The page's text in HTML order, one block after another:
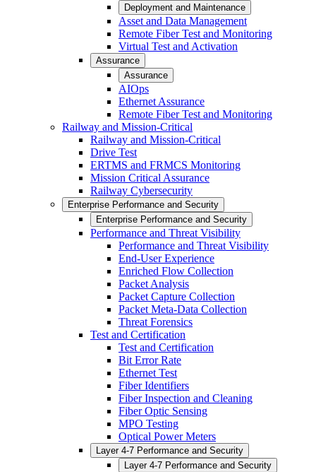
Deployment and Maintenance
Asset and Data Management
Remote Fiber Test and Monitoring
Virtual Test and Activation
Assurance
Assurance
AIOps
Ethernet Assurance
Remote Fiber Test and Monitoring
Railway and Mission-Critical
Railway and Mission-Critical
Drive Test
ERTMS and FRMCS Monitoring
Mission Critical Assurance
Railway Cybersecurity
Enterprise Performance and Security
Enterprise Performance and Security
Performance and Threat Visibility
Performance and Threat Visibility
End-User Experience
Enriched Flow Collection
Packet Analysis
Packet Capture Collection
Packet Meta-Data Collection
Threat Forensics
Test and Certification
Test and Certification
Bit Error Rate
Ethernet Test
Fiber Identifiers
Fiber Inspection and Cleaning
Fiber Optic Sensing
MPO Testing
Optical Power Meters
Layer 4-7 Performance and Security
Layer 4-7 Performance and Security